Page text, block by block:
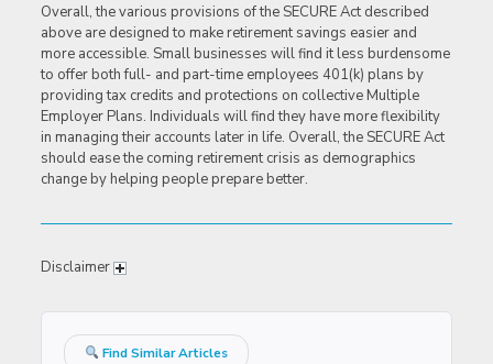
Overall, the various provisions of the SECURE Act described
above are designed to make retirement savings easier and
more accessible. Small businesses will find it less burdensome
to offer both full- and part-time employees 401(k) plans by
providing tax credits and protections on collective Multiple
Employer Plans. Individuals will find they have more flexibility
in managing their accounts later in life. Overall, the SECURE Act
should ease the coming retirement crisis as demographics
change by helping people prepare better.
Disclaimer
Find Similar Articles